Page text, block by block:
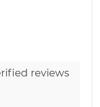
reviews